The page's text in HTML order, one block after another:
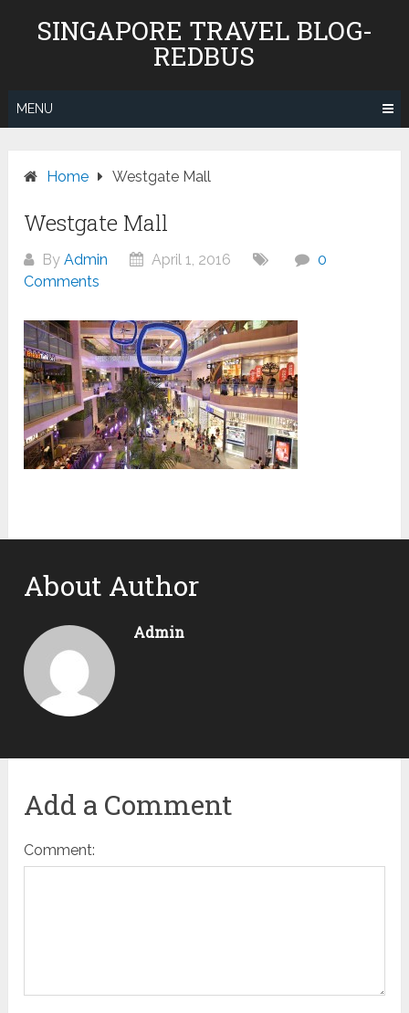
SINGAPORE TRAVEL BLOG-
REDBUS
MENU
Home Westgate Mall
Westgate Mall
ByAdmin April 1, 2016
0
Comments
About Author
Admin
Add a Comment
Comment: